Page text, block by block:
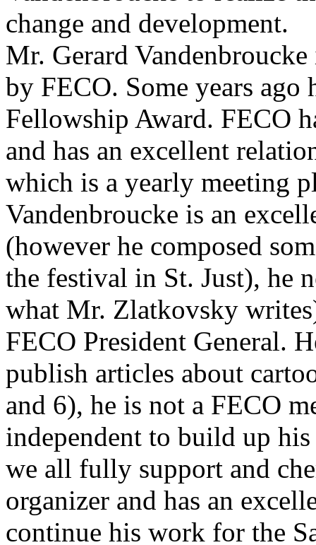
change and development.
Mr. Gerard
by FECO. Some years ago
Fellowship Award. FECO
and has an excellent
which is a yearly meeting
Vandenbroucke is an
(however he composed
the festival in St. Just), he
what Mr. Zlatkovsky
FECO President General.
publish articles about
and 6), he is not a FECO
independent to build up
we all fully support and
organizer and has an
continue his work for the